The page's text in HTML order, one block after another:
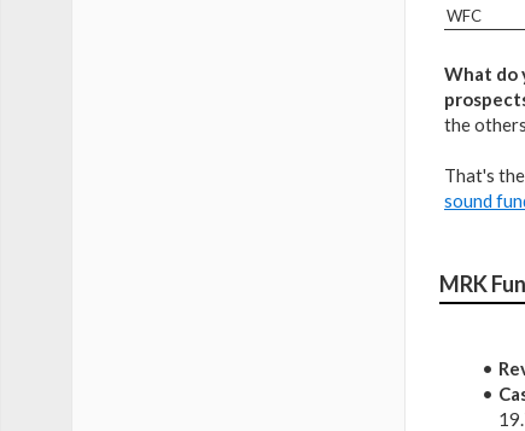
WFC
What do
the
That's the
sound
MRK